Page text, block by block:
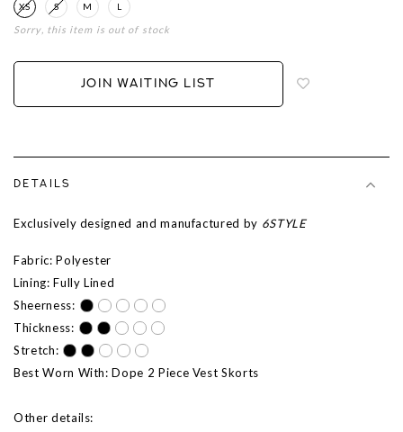
XS S M L
Sorry, this item is out of stock
JOIN WAITING LIST
DETAILS
Exclusively designed and manufactured by 6STYLE
Fabric: Polyester
Lining: Fully Lined
Sheerness:
Thickness:
Stretch:
Best Worn With: Dope 2 Piece Vest Skorts
Other details: